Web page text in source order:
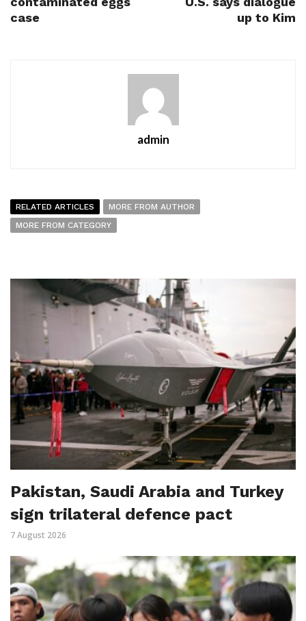
case
up to Kim
admin
RELATED ARTICLES
MORE FROM AUTHOR
MORE FROM CATEGORY
Pakistan, Saudi Arabia and Turkey
sign trilateral defence pact
7 August 2026